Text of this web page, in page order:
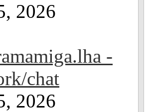
2026
-
chat
2026